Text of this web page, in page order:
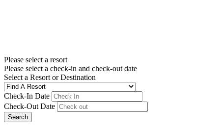
Please select a resort
Please select a check-in and check-out date
Select a Resort or Destination
Check-In Date
Check-Out Date
Search